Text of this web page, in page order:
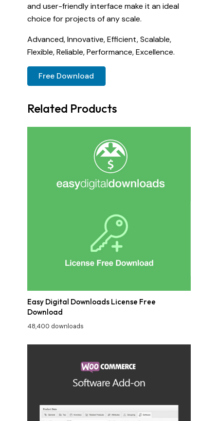
and user-friendly interface make it an ideal
choice for projects of any scale.
Advanced, Innovative, Efficient, Scalable,
Flexible, Reliable, Performance, Excellence.
Free Download
Related Products
Easy Digital Downloads License Free
Download
48,400 downloads